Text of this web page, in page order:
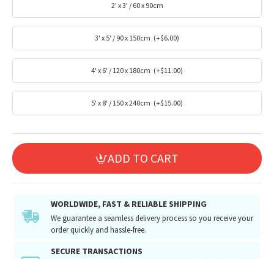
2' x 3' / 60 x 90cm
3' x 5' / 90 x 150cm (+$6.00)
4' x 6' / 120 x 180cm (+$11.00)
5' x 8' / 150 x 240cm (+$15.00)
ADD TO CART
WORLDWIDE, FAST & RELIABLE SHIPPING
We guarantee a seamless delivery process so you receive your
order quickly and hassle-free.
SECURE TRANSACTIONS